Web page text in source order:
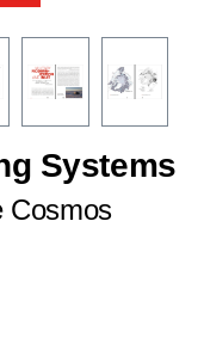
Systems
Cosmos